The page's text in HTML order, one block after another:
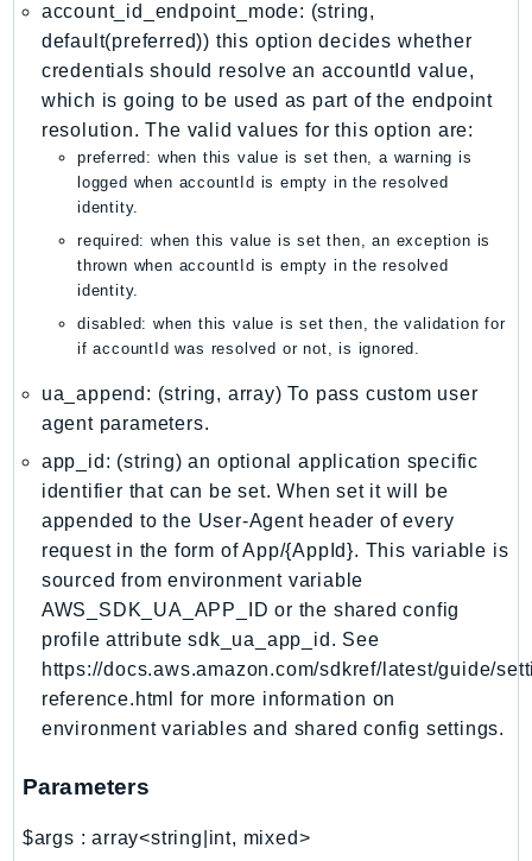
PI
Pinpoint
PinpointEmail
PinpointSMSVoice
PinpointSMSVoiceV2
Pipes
Polly
Pricing
PricingPlanManager
PrometheusService
Proton
QBusiness
QuickSight
RAM
Rds
RDSDataService
RecycleBin
Redshift
RedshiftDataAPIService
Repostspace
Resiliencehubv2
account_id_endpoint_mode: (string,
default(preferred)) this option decides whether
credentials should resolve an accountId value,
which is going to be used as part of the endpoint
resolution. The valid values for this option are:
preferred: when this value is set then, a warning is
logged when accountId is empty in the resolved
identity.
required: when this value is set then, an exception is
thrown when accountId is empty in the resolved
identity.
disabled: when this value is set then, the validation for
if accountId was resolved or not, is ignored.
ua_append: (string, array) To pass custom user
agent parameters.
app_id: (string) an optional application specific
identifier that can be set. When set it will be
appended to the User-Agent header of every
request in the form of App/{AppId}. This variable is
sourced from environment variable
AWS_SDK_UA_APP_ID or the shared config
profile attribute sdk_ua_app_id. See
https://docs.aws.amazon.com/sdkref/latest/guide/
reference.html for more information on
environment variables and shared config settings.
Parameters
$args :array<string|int, mixed>